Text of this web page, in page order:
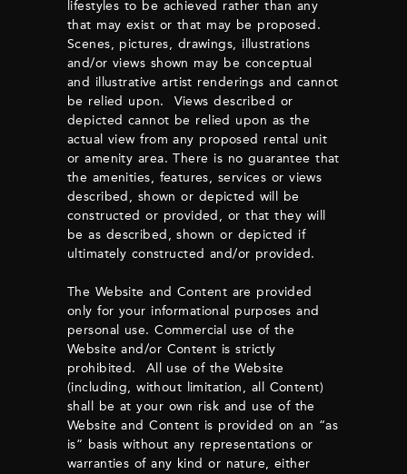
lifestyles to be achieved rather than any
that may exist or that may be proposed.
Scenes, pictures, drawings, illustrations
and/or views shown may be conceptual
and illustrative artist renderings and cannot
be relied upon. Views described or
depicted cannot be relied upon as the
actual view from any proposed rental unit
or amenity area. There is no guarantee that
the amenities, features, services or views
described, shown or depicted will be
constructed or provided, or that they will
be as described, shown or depicted if
ultimately constructed and/or provided.
The Website and Content are provided
only for your informational purposes and
personal use. Commercial use of the
Website and/or Content is strictly
prohibited. All use of the Website
(including, without limitation, all Content)
shall be at your own risk and use of the
Website and Content is provided on an “as
is” basis without any representations or
warranties of any kind or nature, either